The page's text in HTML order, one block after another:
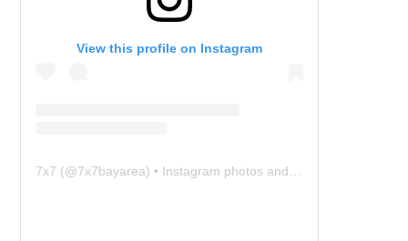
View this profile on Instagram
7x7 (@7x7bayarea) • Instagram photos and videos